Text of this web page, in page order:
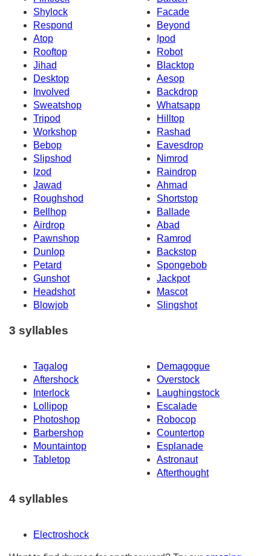
Shylock
Facade
Respond
Beyond
Atop
Ipod
Rooftop
Robot
Jihad
Blacktop
Desktop
Aesop
Involved
Backdrop
Sweatshop
Whatsapp
Tripod
Hilltop
Workshop
Rashad
Bebop
Eavesdrop
Slipshod
Nimrod
Izod
Raindrop
Jawad
Ahmad
Roughshod
Shortstop
Bellhop
Ballade
Airdrop
Abad
Pawnshop
Ramrod
Dunlop
Backstop
Petard
Spongebob
Gunshot
Jackpot
Headshot
Mascot
Blowjob
Slingshot
3 syllables
Tagalog
Demagogue
Aftershock
Overstock
Interlock
Laughingstock
Lollipop
Escalade
Photoshop
Robocop
Barbershop
Countertop
Mountaintop
Esplanade
Tabletop
Astronaut
Afterthought
4 syllables
Electroshock